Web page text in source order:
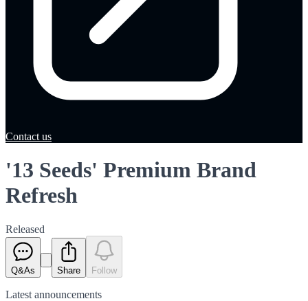
Contact us
'13 Seeds' Premium Brand
Refresh
Released
Q&As Share Follow
Latest announcements